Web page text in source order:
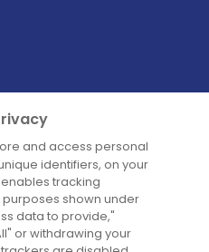
and access personal
identifiers, on your
tracking
shown under
data to provide,"
or withdrawing your